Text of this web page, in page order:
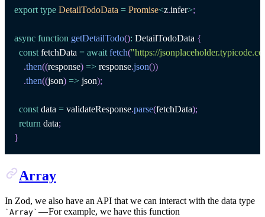
export type DetailTodoData = Promise<z.infer>;
async function getDetailTodo(): DetailTodoData {
const fetchData = await fetch("https://
.then((response) => response.json())
.then((json) => json);
const data = validateResponse.parse(fetchData);
return data;
}
Array
In Zod, we also have an API that we can interact with the data type
` Array` — For example, we have this function